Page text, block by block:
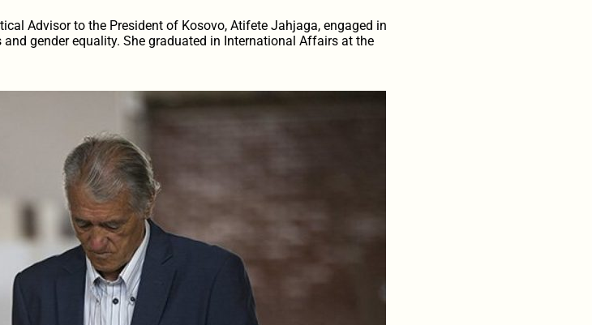
Advisor to the President of Kosovo, Atifete Jahjaga, engaged in
gender equality. She graduated in International Affairs at the